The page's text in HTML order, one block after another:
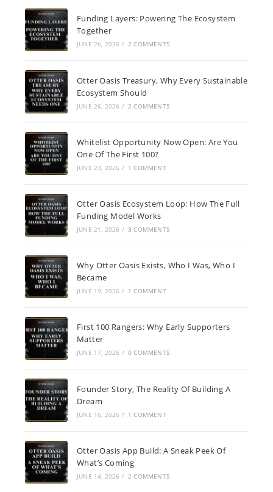
Funding Layers: Powering The Ecosystem
Together
JUNE 26, 2026 / 2 COMMENTS
Otter Oasis Treasury, Why Every Sustainable
Ecosystem Should
JUNE 26, 2026 / 2 COMMENTS
Whitelist Opportunity Now Open: Are You
One Of The First 100?
JUNE 23, 2026 / 1 COMMENT
Otter Oasis Ecosystem Loop: How The Full
Funding Model Works
JUNE 21, 2026 / 3 COMMENTS
Why Otter Oasis Exists, Who I Was, Who I
Became
JUNE 19, 2026 / 1 COMMENT
First 100 Rangers: Why Early Supporters
Matter
JUNE 17, 2026 / 0 COMMENTS
Founder Story, The Reality Of Building A
Dream
JUNE 16, 2026 / 1 COMMENT
Otter Oasis App Build: A Sneak Peek Of
What’s Coming
JUNE 14, 2026 / 2 COMMENTS